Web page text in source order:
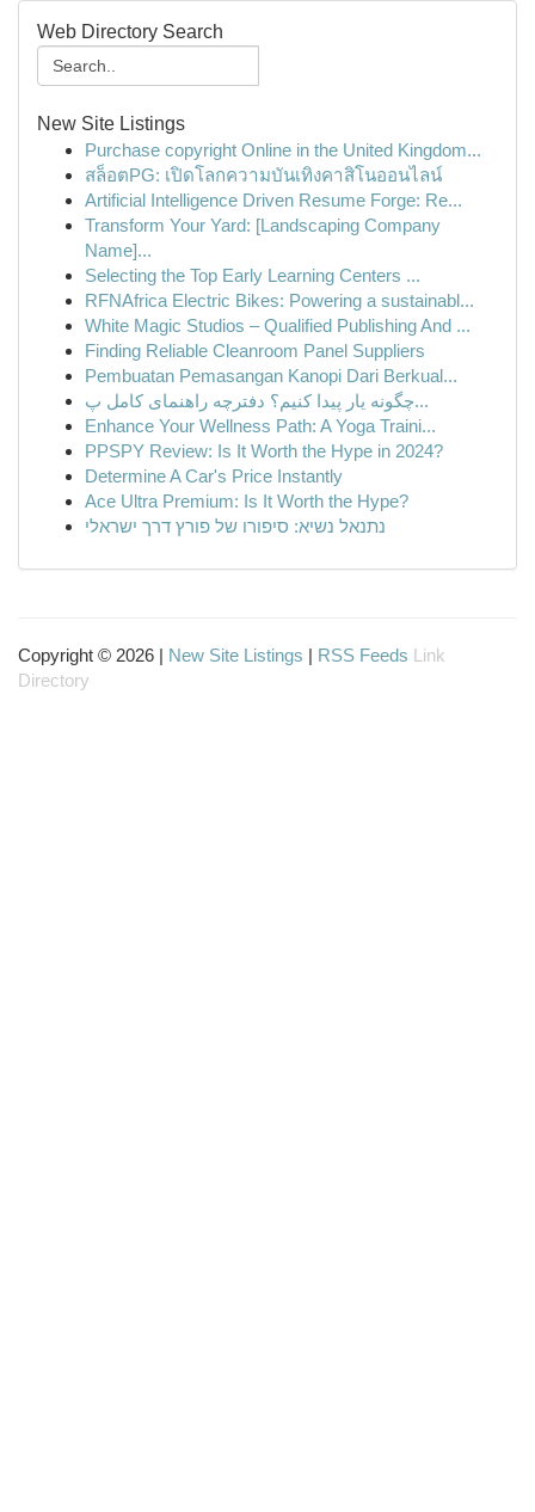
Web Directory Search
New Site Listings
Purchase copyright Online in the United Kingdom...
สล็อตPG: เปิดโลกความบันเทิงคาสิโนออนไลน์
Artificial Intelligence Driven Resume Forge: Re...
Transform Your Yard: [Landscaping Company
Name]...
Selecting the Top Early Learning Centers ...
RFNAfrica Electric Bikes: Powering a sustainabl...
White Magic Studios – Qualified Publishing And ...
Finding Reliable Cleanroom Panel Suppliers
Pembuatan Pemasangan Kanopi Dari Berkual...
چگونه یار پیدا کنیم؟ دفترچه راهنمای کامل پ...
Enhance Your Wellness Path: A Yoga Traini...
PPSPY Review: Is It Worth the Hype in 2024?
Determine A Car's Price Instantly
Ace Ultra Premium: Is It Worth the Hype?
נתנאל נשיא: סיפורו של פורץ דרך ישראלי
Copyright © 2026 | New Site Listings | RSS Feeds Link
Directory